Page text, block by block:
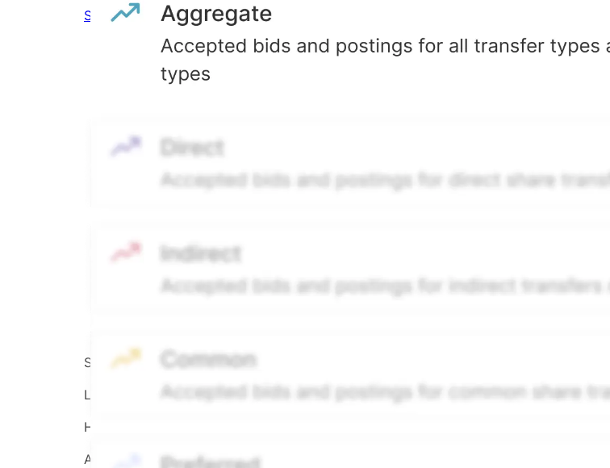
Sign up
Source:Hiive
LEGEND
Hiive Price
All data points are in price per share (PPS)